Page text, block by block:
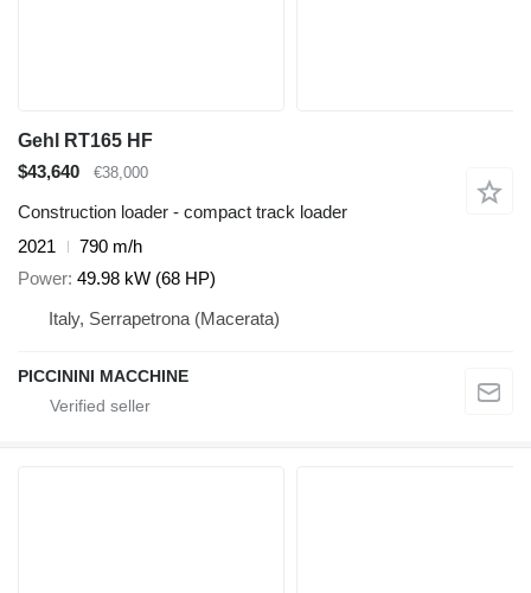
Gehl RT165 HF
$43,640
€38,000
Construction loader - compact track loader
2021
790 m/h
Power 49.98 kW (68 HP)
Italy, Serrapetrona (Macerata)
PICCININI MACCHINE